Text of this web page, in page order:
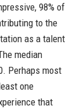
98% of
to the
as a talent
median
Perhaps most
one
that